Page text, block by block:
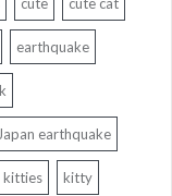
earthquake
Japan earthquake
kitties kitty